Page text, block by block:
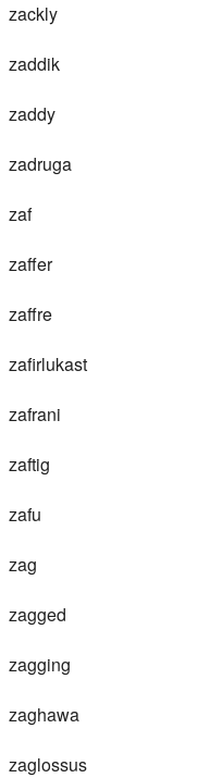
zackly
zaddik
zaddy
zadruga
zaf
zaffer
zaffre
zafirlukast
zafrani
zaftig
zafu
zag
zagged
zagging
zaghawa
zaglossus